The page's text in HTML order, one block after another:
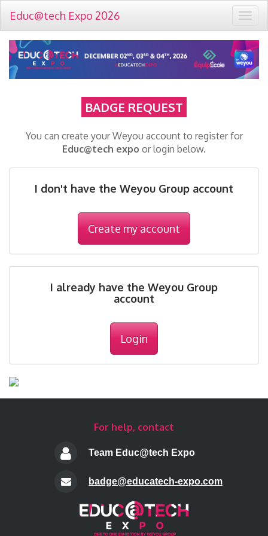
Educ@tech Expo 2026
BADGE REQUEST
You can create your Weyou account to register for
Educ@tech expo or login below.
I don't have the Weyou Group account
Create my account
I already have the Weyou Group
account
Login
For help, contact
Team Educ@tech Expo
badge@educatech-expo.com